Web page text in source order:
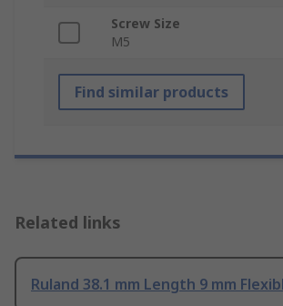
Screw Size
M5
Find similar products
Related links
Ruland 38.1 mm Length 9 mm